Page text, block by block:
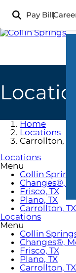
main
content
Pay Bill
Home
Locations
Carrollton, TX
Locations
Menu
Collin
Changes®,
Frisco, TX
Plano, TX
Carrollton, TX
Locations
Menu
Collin
Changes®,
Frisco, TX
Plano, TX
Carrollton, TX